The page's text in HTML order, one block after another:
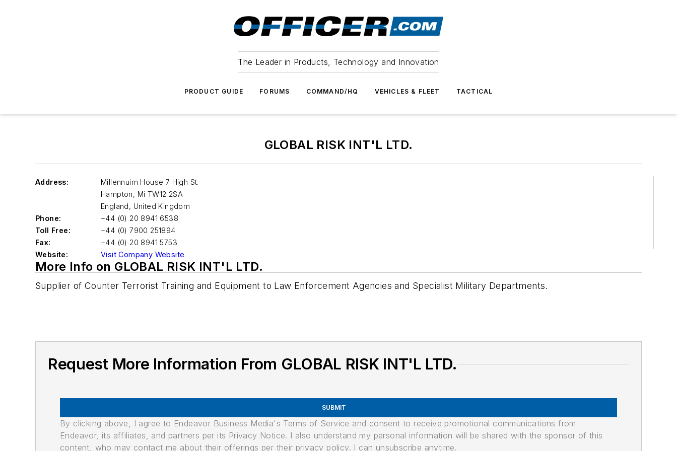
The Leader in Products, Technology and Innovation
PRODUCT GUIDE FORUMS COMMAND/HQ VEHICLES & FLEET TACTICAL
GLOBAL RISK INT'L LTD.
Address:
Millennuim House 7 High St.
Hampton, Mi TW12 2SA
England, United Kingdom
Phone:
+44 (0) 20 8941 6538
Toll Free:
+44 (0) 7900 251894
Fax:
+44 (0) 20 8941 5753
Website:
Visit Company Website
More Info on GLOBAL RISK INT'L LTD.
Supplier of Counter Terrorist Training and Equipment to Law Enforcement Agencies and Specialist Military Departments.
Request More Information From GLOBAL RISK INT'L LTD.
SUBMIT
By clicking above, I agree to Endeavor Business Media's Terms of Service and consent to receive promotional communications from
Endeavor, its affiliates, and partners per its Privacy Notice. I also understand my personal information will be shared with the sponsor of this
content, who may contact me about their offerings per their privacy policy. I can unsubscribe anytime.